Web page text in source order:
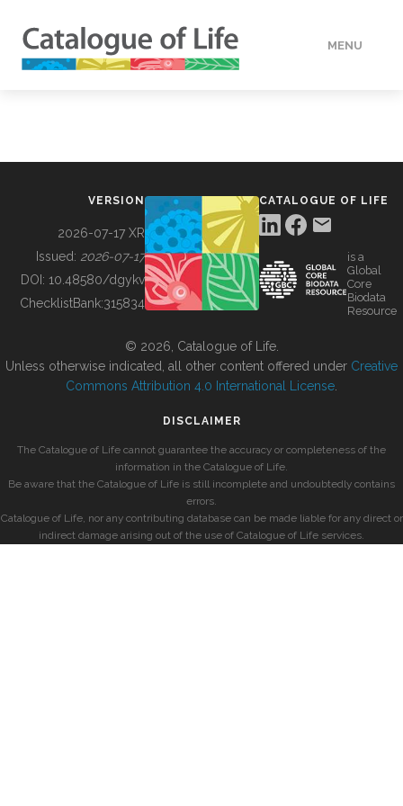
MENU
BUILDING COL
VERSION
2026-07-17 XR
Issued: 2026-07-17
DOI: 10.48580/dgykv
ChecklistBank:315834
CATALOGUE OF LIFE
is a
Global
Core
Biodata
Resource
© 2026, Catalogue of Life.
Unless otherwise indicated, all other content offered under Creative
Commons Attribution 4.0 International License
DISCLAIMER
The Catalogue of Life cannot guarantee the accuracy or completeness of the
information in the Catalogue of Life.
Be aware that the Catalogue of Life is still incomplete and undoubtedly contains
errors.
Catalogue of Life, nor any contributing database can be made liable for any direct or
indirect damage arising out of the use of Catalogue of Life services.